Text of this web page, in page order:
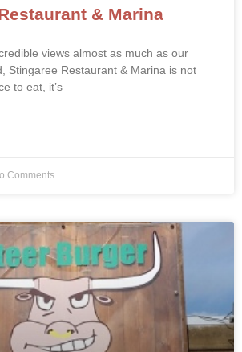
& Marina
views almost as much as our
Stingaree Restaurant & Marina is not
to eat, it’s
Comments